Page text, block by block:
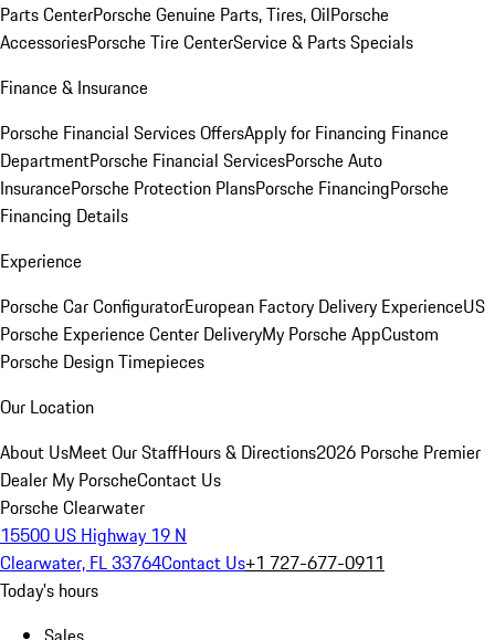
Parts CenterPorsche Genuine Parts, Tires, OilPorsche
AccessoriesPorsche Tire CenterService & Parts Specials
Finance & Insurance
Porsche Financial Services OffersApply for Financing Finance
DepartmentPorsche Financial ServicesPorsche Auto
InsurancePorsche Protection PlansPorsche FinancingPorsche
Financing Details
Experience
Porsche Car ConfiguratorEuropean Factory Delivery ExperienceUS
Porsche Experience Center DeliveryMy Porsche AppCustom
Porsche Design Timepieces
Our Location
About UsMeet Our StaffHours & Directions2026 Porsche Premier
Dealer My PorscheContact Us
Porsche Clearwater
15500 US Highway 19 N
Clearwater, FL 33764Contact Us+1 727-677-0911
Today's hours